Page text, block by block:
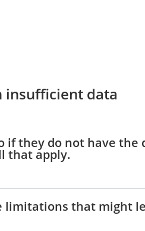
insufficient data
if they do not have the
that apply.
limitations that might